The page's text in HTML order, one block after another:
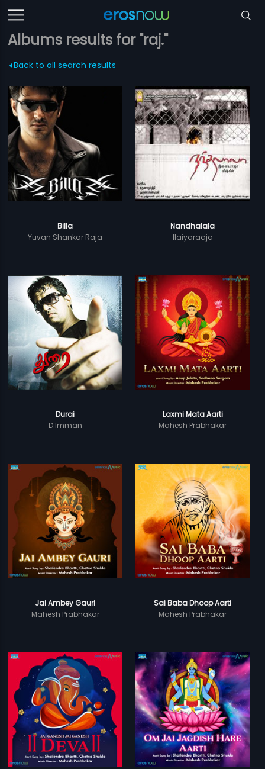
Albums results for "raj."
Back to all search results
Billa
Yuvan Shankar Raja
Nandhalala
Ilaiyaraaja
Durai
D.Imman
Laxmi Mata Aarti
Mahesh Prabhakar
Jai Ambey Gauri
Mahesh Prabhakar
Sai Baba Dhoop Aarti
Mahesh Prabhakar